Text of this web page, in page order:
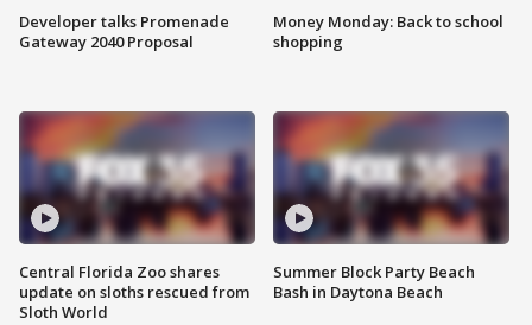
Developer talks Promenade
Gateway 2040 Proposal
Central Florida Zoo shares
update on sloths rescued from
Sloth World
Money Monday: Back to school
shopping
Summer Block Party Beach
Bash in Daytona Beach